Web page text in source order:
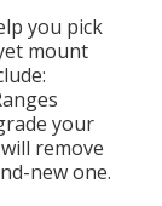
you pick
mount
your
remove
new one.